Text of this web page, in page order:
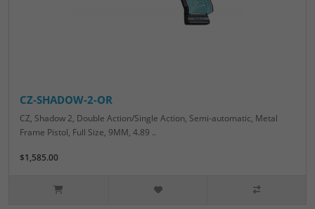
CZ-SHADOW-2-OR
CZ, Shadow 2, Double Action/Single Action, Semi-automatic, Metal
Frame Pistol, Full Size, 9MM, 4.89 ..
$1,585.00